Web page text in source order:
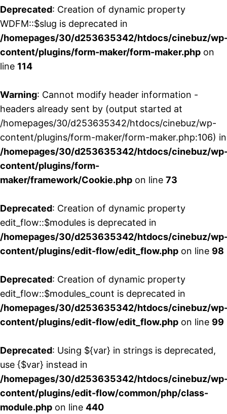
Deprecated: Creation of dynamic property
WDFM::$slug is deprecated in
/homepages/30/d253635342/htdocs/cinebuz/
content/plugins/form-maker/form-maker.php on
line 114
Warning: Cannot modify header information -
headers already sent by (output started at
/homepages/30/d253635342/htdocs/cinebuz/wp-
content/plugins/form-maker/form-maker.php:106) in
/homepages/30/d253635342/htdocs/cinebuz/
content/plugins/form-
maker/framework/Cookie.php on line 73
Deprecated: Creation of dynamic property
edit_flow::$modules is deprecated in
/homepages/30/d253635342/htdocs/cinebuz/
content/plugins/edit-flow/edit_flow.php on line 98
Deprecated: Creation of dynamic property
edit_flow::$modules_count is deprecated in
/homepages/30/d253635342/htdocs/cinebuz/
content/plugins/edit-flow/edit_flow.php on line 99
Deprecated: Using ${var} in strings is deprecated,
use {$var} instead in
/homepages/30/d253635342/htdocs/cinebuz/
content/plugins/edit-flow/common/php/class-
module.php on line 440